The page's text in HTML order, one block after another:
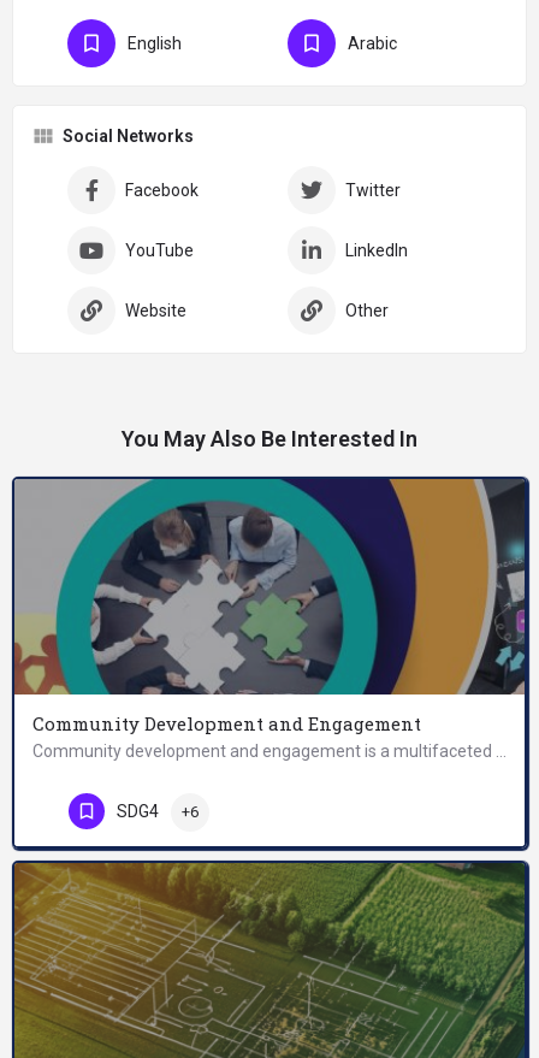
English Arabic
Social Networks
Facebook Twitter
YouTube LinkedIn
Website Other
You May Also Be Interested In
Community Development and Engagement
SDG4 +6